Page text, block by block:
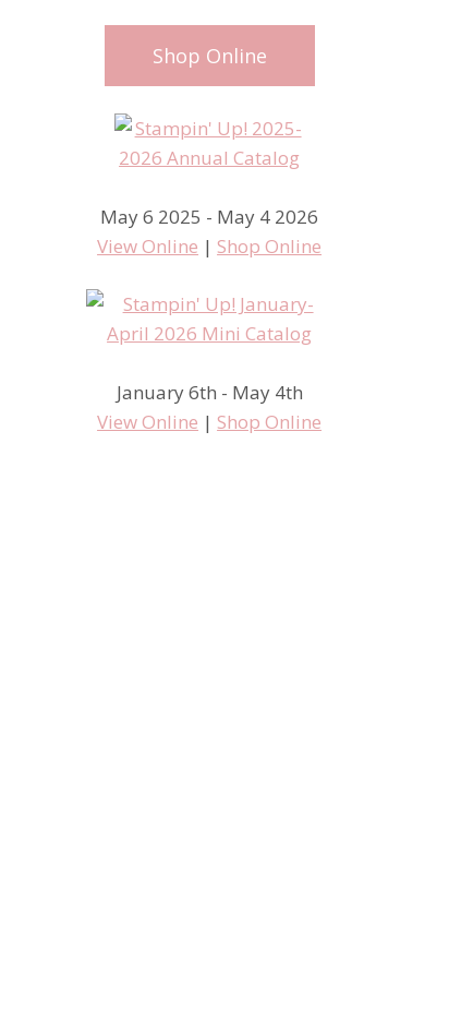
Shop Online
May 6 2025 - May 4 2026
View Online | Shop Online
January 6th - May 4th
View Online | Shop Online